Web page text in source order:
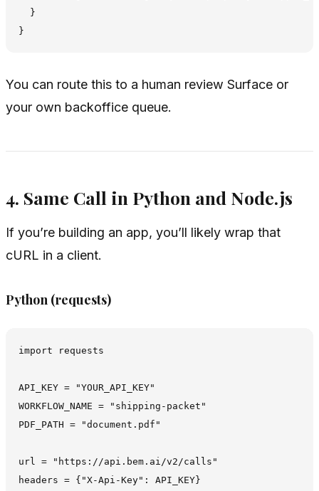
  }
You can route this to a human review Surface or
your own backoffice queue.
4. Same Call in Python and Node.js
If you’re building an app, you’ll likely wrap that
cURL in a client.
Python (requests)
import requests
API_KEY = "YOUR_API_KEY"
WORKFLOW_NAME = "shipping-packet"
PDF_PATH = "document.pdf"
url = "https://api.bem.ai/v2/calls"
headers = {"X-Api-Key": API_KEY}